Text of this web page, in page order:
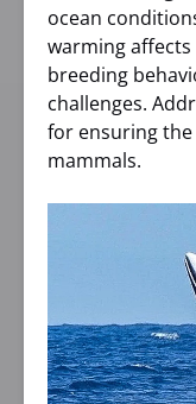
ocean
warming
breeding
challenges.
for ensuring
mammals.